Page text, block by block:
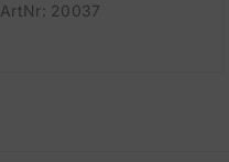
tube,
ArtNr: 20037